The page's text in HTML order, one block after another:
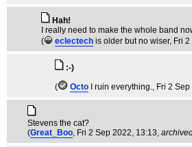
Hah!
I really need to make the whole band
(
eclectech is older but no wiser, Fri
:-)
(
Octo I ruin everything., Fri 2
Stevens the cat?
(Great_Boo, Fri 2 Sep 2022, 13:13,